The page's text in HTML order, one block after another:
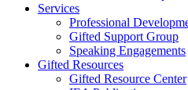
Services
Professional
Gifted Support Group
Speaking Engagements
Gifted Resources
Gifted Resource Center